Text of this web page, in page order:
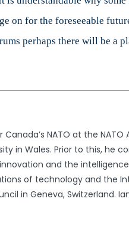
on for the foreseeable
perhaps there will be a
NATO at the
in Wales. Prior to this, he
and the
of technology and the
in Geneva, Switzerland.